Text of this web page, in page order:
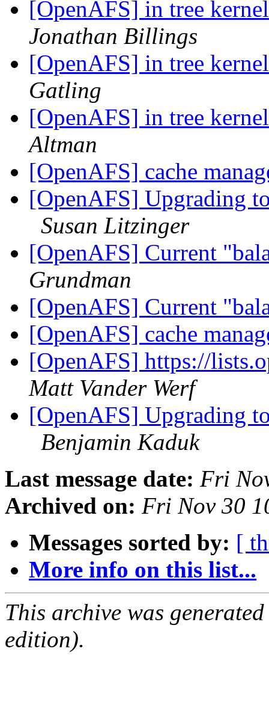
[OpenAFS] in tree
Jonathan Billings
[OpenAFS] in tree
Gatling
[OpenAFS] in tree
Altman
[OpenAFS] cache
[OpenAFS] Upgrading
Susan Litzinger
[OpenAFS] Current
Grundman
[OpenAFS] Current
[OpenAFS] cache
[OpenAFS] https://
Matt Vander Werf
[OpenAFS] Upgrading
Benjamin Kaduk
Last message date: Fri
Archived on: Fri Nov 30
Messages sorted by: [
More info on this list...
This archive was
edition).